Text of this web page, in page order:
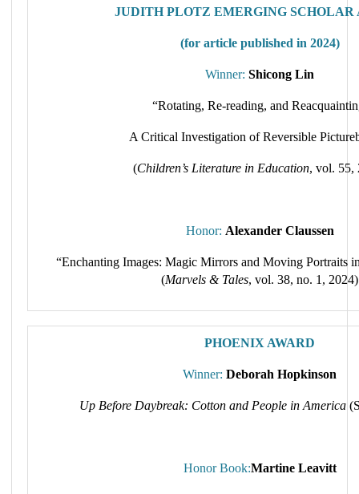
JUDITH PLOTZ EMERGING SCHOLAR
(for article published in 2024)
Winner: Shicong Lin
“Rotating, Re‐reading, and
A Critical Investigation of Reversible
(Children’s Literature in Education, vol. 55,
Honor: Alexander Claussen
“Enchanting Images: Magic Mirrors and Moving Portraits
(Marvels & Tales, vol. 38, no. 1, 2024)
PHOENIX AWARD
Winner: Deborah Hopkinson
Up Before Daybreak: Cotton and People in America
Honor Book:Martine Leavitt